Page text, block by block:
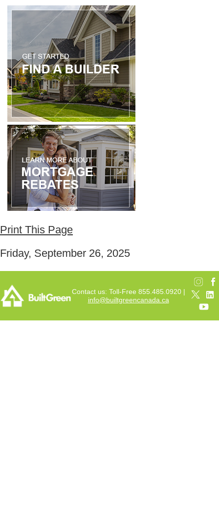
Print This Page
Friday, September 26, 2025
Contact us: Toll-Free 855.485.0920 |
info@builtgreencanada.ca